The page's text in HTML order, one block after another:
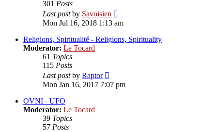
301 Posts
Last postby Savoisien
the
post
Mon Jul 16, 2018 1:13 am
Religions, Spiritualité - Religions, Spirituality
Moderator: Le Tocard
61 Topics
115 Posts
Last postby Raptor
the
latest
Mon Jan 16, 2017 7:07 pm
OVNI - UFO
Moderator: Le Tocard
39 Topics
57 Posts